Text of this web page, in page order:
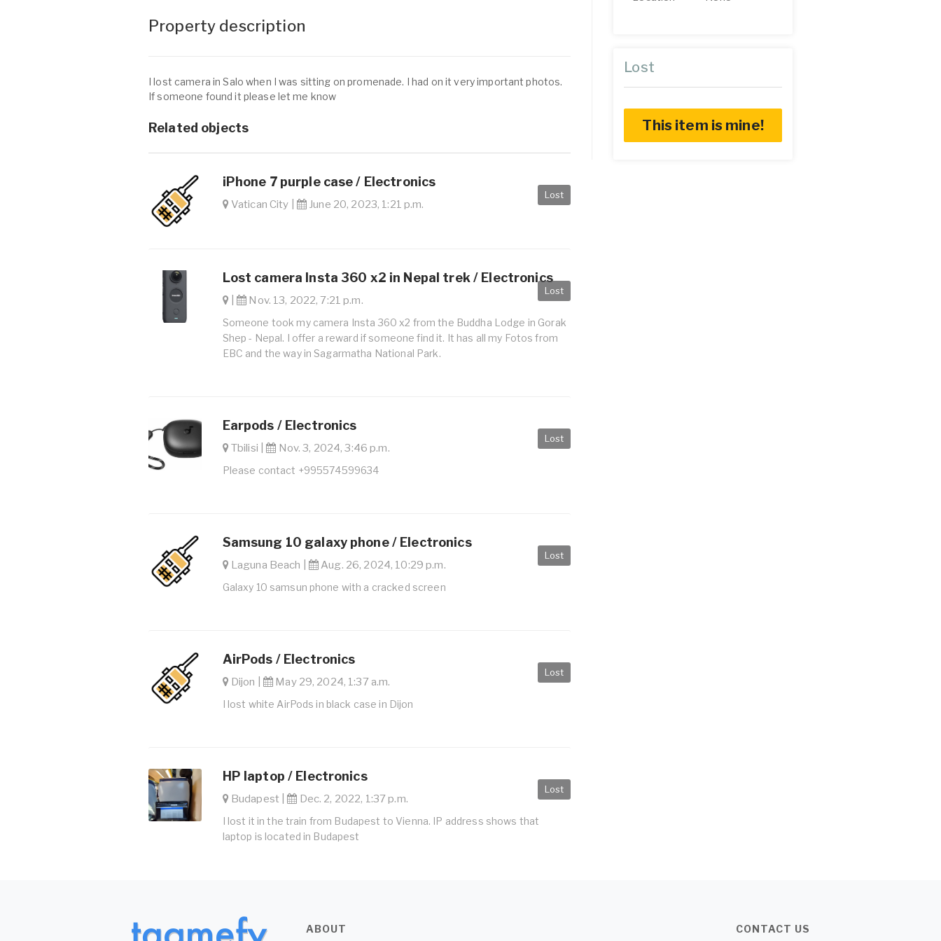
Property description
I lost camera in Salo when I was sitting on promenade. I had on it very important photos.
If someone found it please let me know
Related objects
Lost
iPhone 7 purple case / Electronics
Vatican City | June 20, 2023, 1:21 p.m.
Lost
Lost camera Insta 360 x2 in Nepal trek / Electronics
| Nov. 13, 2022, 7:21 p.m.
Someone took my camera Insta 360 x2 from the Buddha Lodge in Gorak
Shep - Nepal. I offer a reward if someone find it. It has all my Fotos from
EBC and the way in Sagarmatha National Park.
Lost
Earpods / Electronics
Tbilisi | Nov. 3, 2024, 3:46 p.m.
Please contact +995574599634
Lost
Samsung 10 galaxy phone / Electronics
Laguna Beach | Aug. 26, 2024, 10:29 p.m.
Galaxy 10 samsun phone with a cracked screen
Lost
AirPods / Electronics
Dijon | May 29, 2024, 1:37 a.m.
I lost white AirPods in black case in Dijon
Lost
HP laptop / Electronics
Budapest | Dec. 2, 2022, 1:37 p.m.
I lost it in the train from Budapest to Vienna. IP address shows that
laptop is located in Budapest
Lost
This item is mine!
ABOUT CONTACT US